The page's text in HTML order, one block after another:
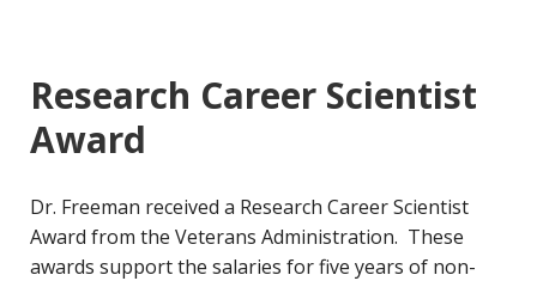
Research Career Scientist
Award
Dr. Freeman received a Research Career Scientist
Award from the Veterans Administration. These
awards support the salaries for five years of non-